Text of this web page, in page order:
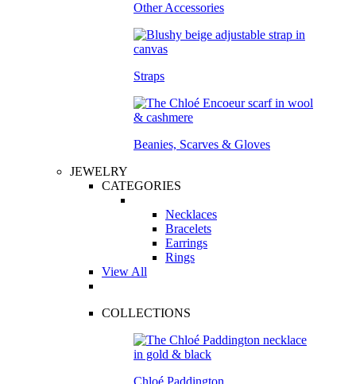
Other Accessories
Straps
Beanies, Scarves & Gloves
JEWELRY
CATEGORIES
Necklaces
Bracelets
Earrings
Rings
View All
COLLECTIONS
Chloé Paddington